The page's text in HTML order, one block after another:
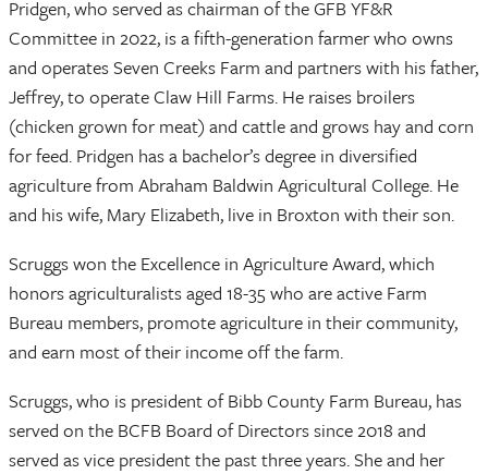
Pridgen, who served as chairman of the GFB YF&R
Committee in 2022, is a fifth-generation farmer who owns
and operates Seven Creeks Farm and partners with his father,
Jeffrey, to operate Claw Hill Farms. He raises broilers
(chicken grown for meat) and cattle and grows hay and corn
for feed. Pridgen has a bachelor’s degree in diversified
agriculture from Abraham Baldwin Agricultural College. He
and his wife, Mary Elizabeth, live in Broxton with their son.
Scruggs won the Excellence in Agriculture Award, which
honors agriculturalists aged 18-35 who are active Farm
Bureau members, promote agriculture in their community,
and earn most of their income off the farm.
Scruggs, who is president of Bibb County Farm Bureau, has
served on the BCFB Board of Directors since 2018 and
served as vice president the past three years. She and her